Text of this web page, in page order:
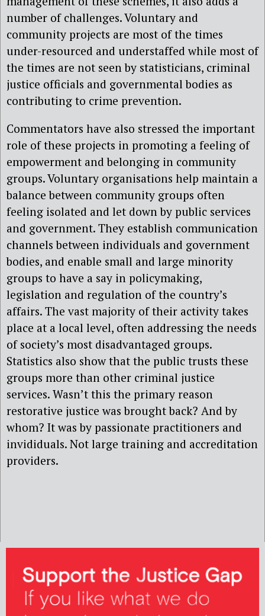
number of challenges. Voluntary and
community projects are most of the times
under-resourced and understaffed while most of
the times are not seen by statisticians, criminal
justice officials and governmental bodies as
contributing to crime prevention.
Commentators have also stressed the important
role of these projects in promoting a feeling of
empowerment and belonging in community
groups. Voluntary organisations help maintain a
balance between community groups often
feeling isolated and let down by public services
and government. They establish communication
channels between individuals and government
bodies, and enable small and large minority
groups to have a say in policymaking,
legislation and regulation of the country’s
affairs. The vast majority of their activity takes
place at a local level, often addressing the needs
of society’s most disadvantaged groups.
Statistics also show that the public trusts these
groups more than other criminal justice
services. Wasn’t this the primary reason
restorative justice was brought back? And by
whom? It was by passionate practitioners and
invididuals. Not large training and accreditation
providers.